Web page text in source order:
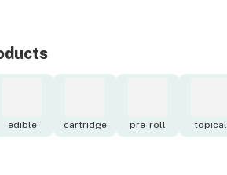
edible cartridge pre-roll topical